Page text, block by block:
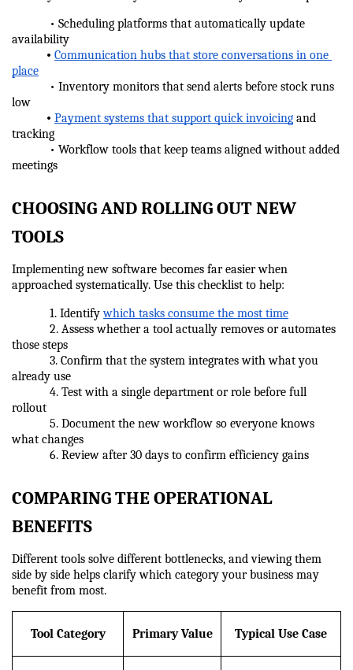
• Scheduling platforms that automatically update
availability
• Communication hubs that store conversations in one
place
• Inventory monitors that send alerts before stock runs
low
• Payment systems that support quick invoicing and
tracking
• Workflow tools that keep teams aligned without added
meetings
CHOOSING AND ROLLING OUT NEW
TOOLS
Implementing new software becomes far easier when
approached systematically. Use this checklist to help:
1. Identify which tasks consume the most time
2. Assess whether a tool actually removes or automates
those steps
3. Confirm that the system integrates with what you
already use
4. Test with a single department or role before full
rollout
5. Document the new workflow so everyone knows
what changes
6. Review after 30 days to confirm efficiency gains
COMPARING THE OPERATIONAL
BENEFITS
Different tools solve different bottlenecks, and viewing them
side by side helps clarify which category your business may
benefit from most.
Tool Category Primary Value Typical Use Case